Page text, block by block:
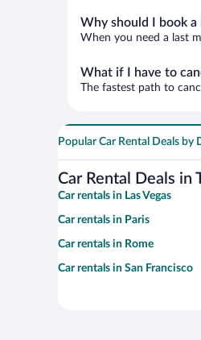
Why should I book
When you need a last
What if I have to
The fastest path to
Popular Car Rental Deals by
Car Rental Deals in
Car rentals in Las Vegas
Car rentals in Paris
Car rentals in Rome
Car rentals in San Francisco